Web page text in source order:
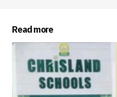
Your E-mail
Save my name,
browser for the next
Submit Comment
Read more